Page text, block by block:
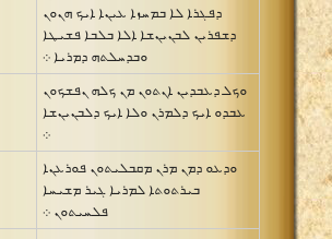
ܕܦܓܪܐ ܠܐ ܒܡܚܙܐ ܥܝܢܐ ܐܝܟ ܗܢܘܢ
ܕܫܦܪܝܢ ܠܒܢܝܢܫܐ ܐܠܐ ܒܠܒܐ ܦܫܝܛܐ
ܘܒܕܚܠܬܗ ܕܡܪܝܐ ܀
ܘܟܠ ܕܥܒܕܝܢ ܐܢܬܘܢ ܡܢ ܟܠܗ ܢܦܫܟܘܢ
ܥܒܕܘ ܐܝܟ ܕܠܡܪܢ ܘܠܐ ܐܝܟ ܕܠܒܢܝܢܫܐ
܀
ܘܕܥܘ ܕܡܢ ܡܪܢ ܡܩܒܠܝܬܘܢ ܦܘܪܥܢܐ
ܒܝܪܬܘܬܐ ܠܡܪܝܐ ܓܝܪ ܡܫܝܚܐ
ܦܠܚܝܬܘܢ ܀